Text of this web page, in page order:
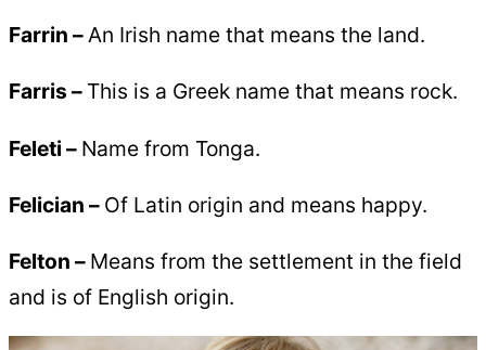
Farrin –An Irish name that means the land.
Farris – This is a Greek name that means rock.
Feleti – Name from Tonga.
Felician – Of Latin origin and means happy.
Felton – Means from the settlement in the field
and is of English origin.